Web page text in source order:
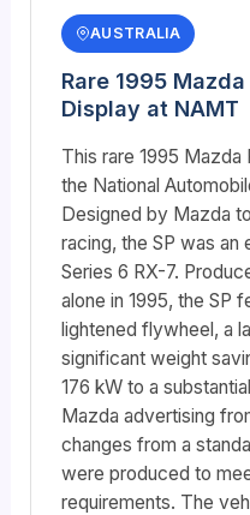
AUSTRALIA
Rare 1995 Mazda
Display at NAMT
This rare 1995 Mazda
the National
Designed by Mazda
racing, the SP was an
Series 6 RX-7.
alone in 1995, the SP
lightened flywheel, a
significant weight
176 kW to a
Mazda advertising
changes from a
were produced to
requirements. The